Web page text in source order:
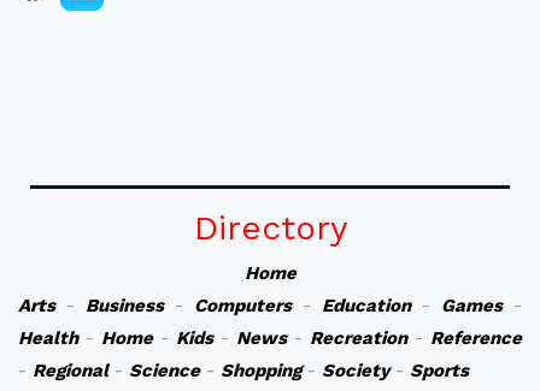
Directory
Home
Arts- Business- Computers- Education- Games-
Health- Home- Kids- News- Recreation- Reference
- Regional- Science- Shopping- Society- Sports